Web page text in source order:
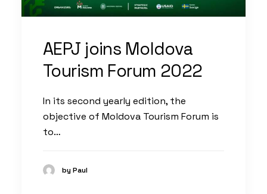
AEPJ joins Moldova
Tourism Forum 2022
In its second yearly edition, the
objective of Moldova Tourism Forum is
to…
by Paul